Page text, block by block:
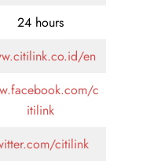
24 hours
en
c
itilink
citilink